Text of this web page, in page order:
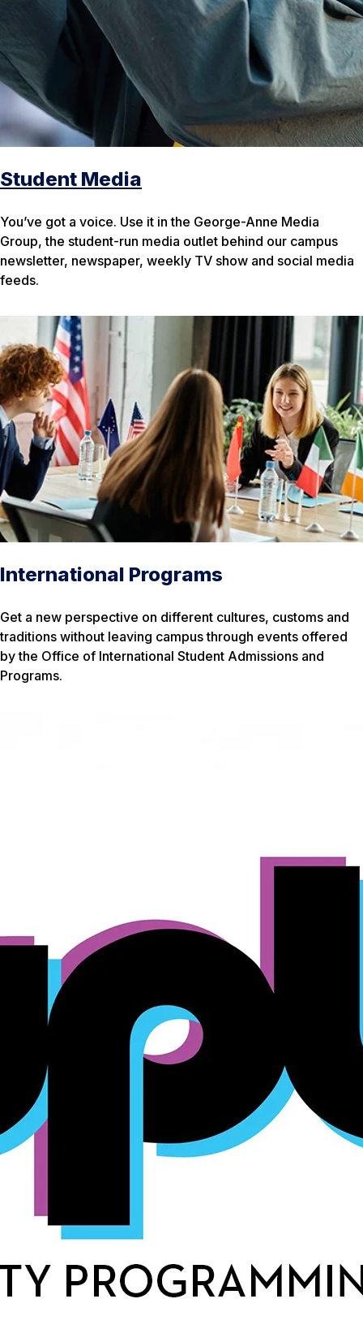
Student Media
You’ve got a voice. Use it in the George-Anne Media
Group, the student-run media outlet behind our campus
newsletter, newspaper, weekly TV show and social media
feeds.
International Programs
Get a new perspective on different cultures, customs and
traditions without leaving campus through events offered
by the Office of International Student Admissions and
Programs.